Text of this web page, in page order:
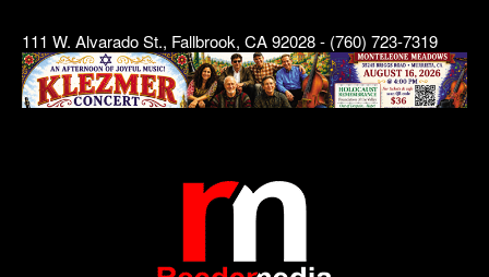
111 W. Alvarado St., Fallbrook, CA 92028 - (760) 723-7319